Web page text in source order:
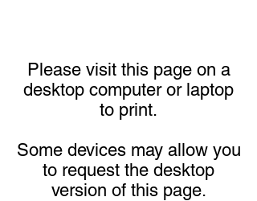
Please visit this page on a
desktop computer or laptop
to print.
Some devices may allow you
to request the desktop
version of this page.